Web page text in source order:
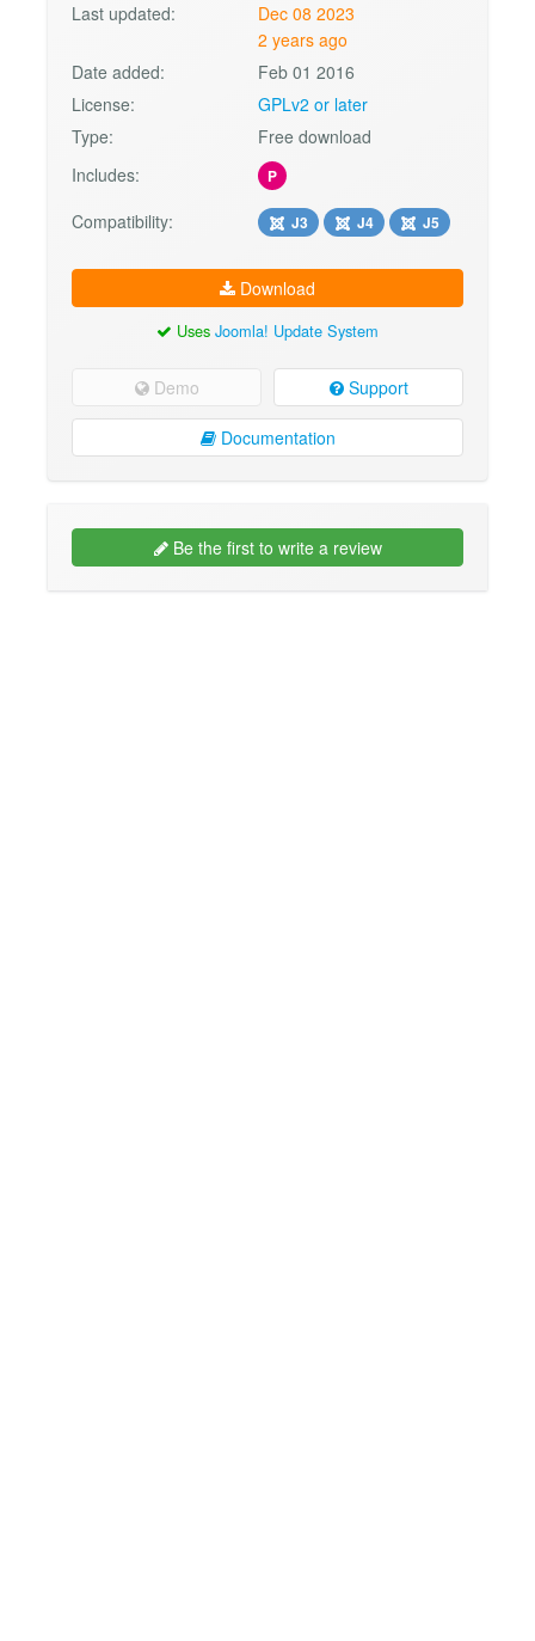
Last updated:
Dec 08 2023
2 years ago
Date added:
Feb 01 2016
License:
GPLv2 or later
Type:
Free download
Includes:
P
Compatibility: J3 J4 J5
Download
Uses Joomla! Update System
Demo Support
Documentation
Be the first to write a review